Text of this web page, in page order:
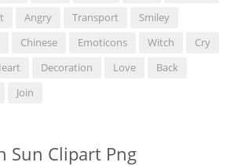
Angry Transport
Smiley
Chinese Emoticons Witch
Cry
Decoration Love
Back
Join
Sun Clipart Png